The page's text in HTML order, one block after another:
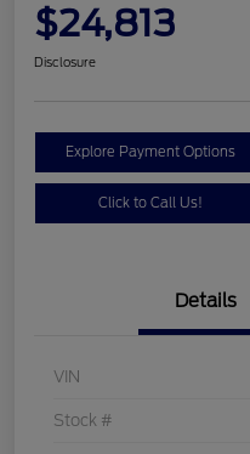
$24,813
Disclosure
Explore Payment Options
Click to Call Us!
Details
VIN
Stock #